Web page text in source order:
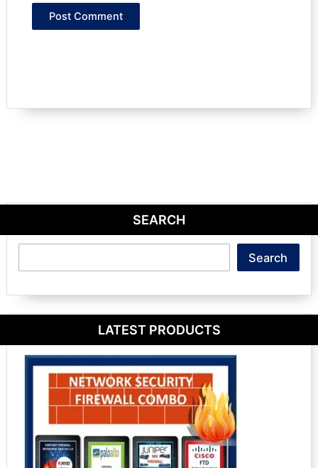
SEARCH
Search
LATEST PRODUCTS